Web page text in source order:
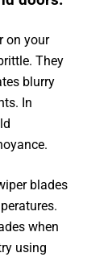
on your
They
blurry
In
blades
when
using